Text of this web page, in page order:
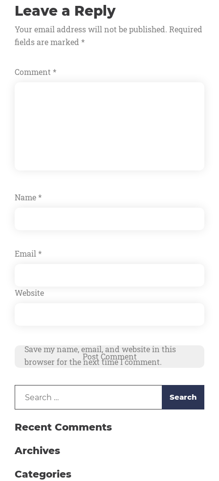
navigation
Leave a Reply
Your email address will not be published. Required
fields are marked *
Comment *
Name*
Email *
Website
Save my name, email, and website in this
browser for the next time I comment.
Recent Comments
Archives
Categories